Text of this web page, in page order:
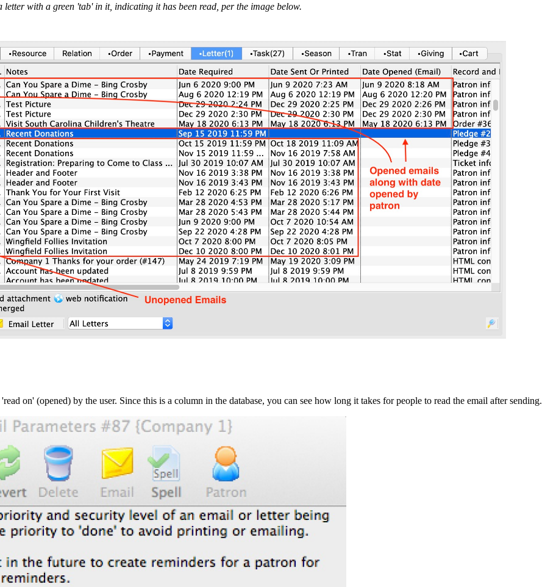
with a green 'tab' in it, indicating it has been read, per the image below.
on' (opened) by the user. Since this is a column in the database, you can see how long it takes for people to read the email after sending.